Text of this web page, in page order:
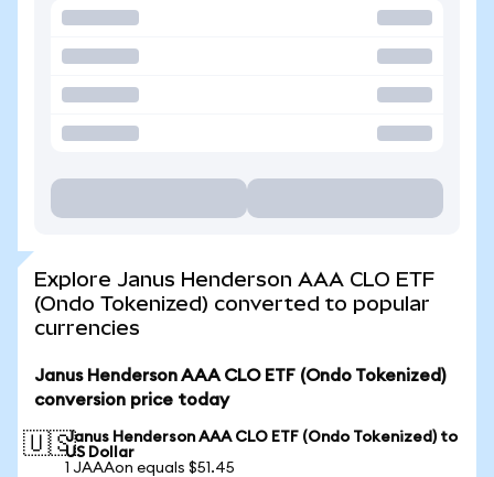
Explore Janus Henderson AAA CLO ETF
(Ondo Tokenized) converted to popular
currencies
Janus Henderson AAA CLO ETF (Ondo Tokenized)
conversion price today
🇺🇸Janus Henderson AAA CLO ETF (Ondo Tokenized) to
US Dollar
1 JAAAon equals $51.45